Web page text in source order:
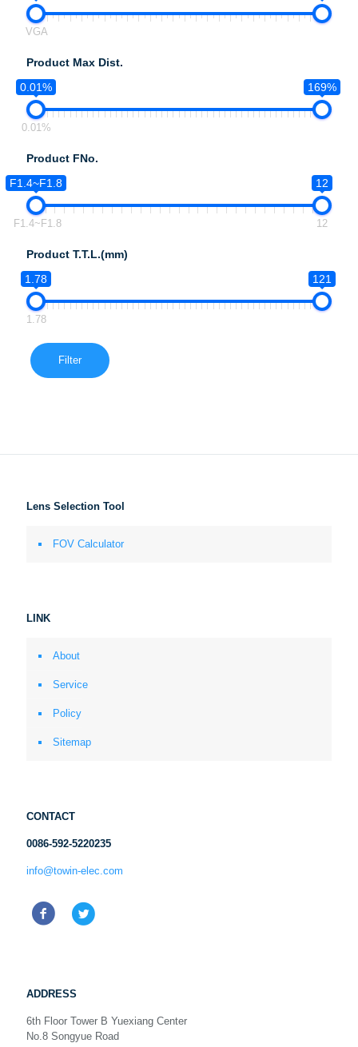
VGA
Product Max Dist.
0.01%
169%
0.01%
Product FNo.
F1.4~F1.8
12
F1.4~F1.8 12
Product T.T.L.(mm)
1.78
121
1.78
Filter
Lens Selection Tool
FOV Calculator
LINK
About
Service
Policy
Sitemap
CONTACT
0086-592-5220235
info@towin-elec.com
ADDRESS
6th Floor Tower B Yuexiang Center
No.8 Songyue Road